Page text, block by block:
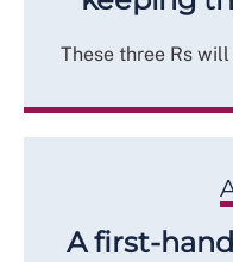
These three Rs
A first-